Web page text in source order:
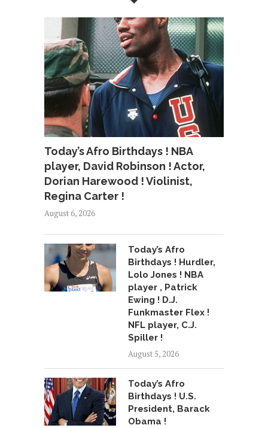
Today’s Afro Birthdays ! NBA
player, David Robinson ! Actor,
Dorian Harewood ! Violinist,
Regina Carter !
August 6, 2026
Today’s Afro
Birthdays ! Hurdler,
Lolo Jones ! NBA
player , Patrick
Ewing ! D.J.
Funkmaster Flex !
NFL player, C.J.
Spiller !
August 5, 2026
Today’s Afro
Birthdays ! U.S.
President, Barack
Obama !